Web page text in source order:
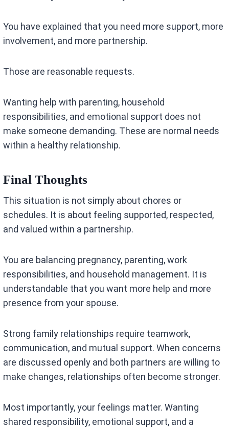
You have explained that you need more support, more
involvement, and more partnership.
Those are reasonable requests.
Wanting help with parenting, household
responsibilities, and emotional support does not
make someone demanding. These are normal needs
within a healthy relationship.
Final Thoughts
This situation is not simply about chores or
schedules. It is about feeling supported, respected,
and valued within a partnership.
You are balancing pregnancy, parenting, work
responsibilities, and household management. It is
understandable that you want more help and more
presence from your spouse.
Strong family relationships require teamwork,
communication, and mutual support. When concerns
are discussed openly and both partners are willing to
make changes, relationships often become stronger.
Most importantly, your feelings matter. Wanting
shared responsibility, emotional support, and a